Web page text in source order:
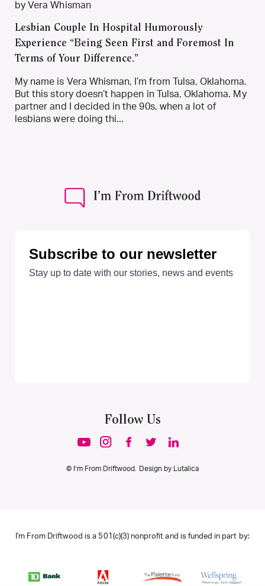
by Vera Whisman
Lesbian Couple In Hospital Humorously
Experience “Being Seen First and Foremost In
Terms of Your Difference.”
My name is Vera Whisman, I’m from Tulsa, Oklahoma.
But this story doesn’t happen in Tulsa, Oklahoma. My
partner and I decided in the 90s, when a lot of
lesbians were doing thi...
Follow Us
© I’m From Driftwood. Design by Lutalica
I'm From Driftwood is a 501(c)(3) nonprofit and is funded in part by: